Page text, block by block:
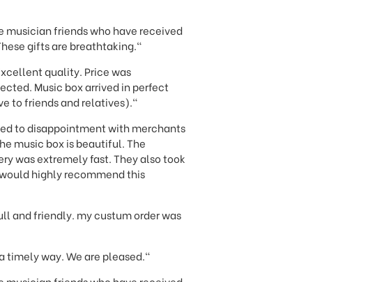
musician friends who have received
gifts are breathtaking."
quality. Price was
Music box arrived in perfect
to friends and relatives)."
to disappointment with merchants
music box is beautiful. The
was extremely fast. They also took
highly recommend this
and friendly. my custum order was
timely way. We are pleased."